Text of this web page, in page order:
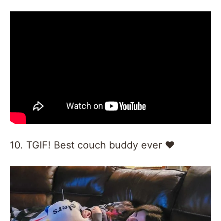
10. TGIF! Best couch buddy ever ❤️